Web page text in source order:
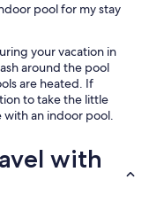
pool for my stay
your vacation in
around the pool
are heated. If
to take the little
with an indoor pool.
with